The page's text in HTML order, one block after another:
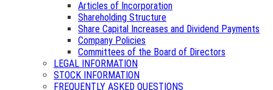
Articles of Incorporation
Shareholding Structure
Share Capital Increases and Dividend Payments
Company Policies
Committees of the Board of Directors
LEGAL INFORMATION
STOCK INFORMATION
FREQUENTLY ASKED QUESTIONS